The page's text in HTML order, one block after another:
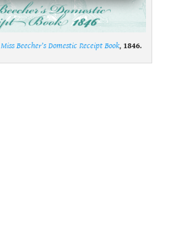
Miss Beecher’s Domestic Receipt Book, 1846.